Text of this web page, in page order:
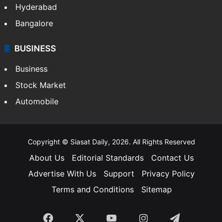
Food
Andhra Pradesh
Hyderabad
Bangalore
Automobile